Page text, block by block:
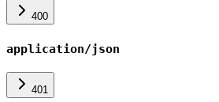
400
application/json
401